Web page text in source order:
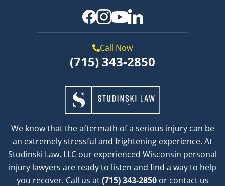
We know that the aftermath of a serious injury can be
an extremely stressful and frightening experience. At
Studinski Law, LLC our experienced Wisconsin personal
injury lawyers are ready to listen and find a way to help
you recover. Call us at(715) 343-2850or contact us
Call Now
(715) 343-2850